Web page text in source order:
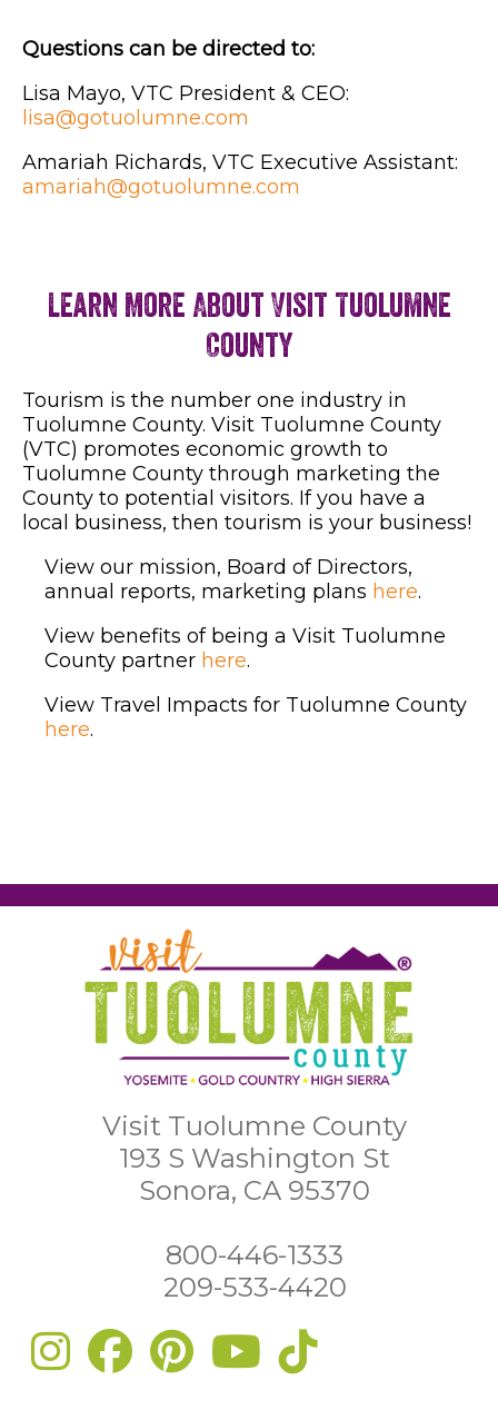
Questions can be directed to:
Lisa Mayo, VTC President & CEO:
lisa@gotuolumne.com
Amariah Richards, VTC Executive Assistant:
amariah@gotuolumne.com
Learn More About Visit Tuolumne
County
Tourism is the number one industry in
Tuolumne County. Visit Tuolumne County
(VTC) promotes economic growth to
Tuolumne County through marketing the
County to potential visitors. If you have a
local business, then tourism is your business!
View our mission, Board of Directors,
annual reports, marketing plans here.
View benefits of being a Visit Tuolumne
County partner here.
View Travel Impacts for Tuolumne County
here.
Visit Tuolumne County
193 S Washington St
Sonora, CA 95370
800-446-1333
209-533-4420